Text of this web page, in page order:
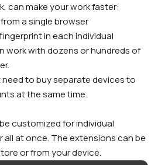
can make your work faster:
a single browser
in each individual
work with dozens or hundreds of
need to buy separate devices to
at the same time.
customized for individual
at once. The extensions can be
or from your device.